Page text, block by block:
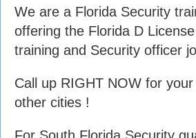
We are a Florida Security
offering the Florida D
training and Security officer
Call up RIGHT NOW for
other cities !